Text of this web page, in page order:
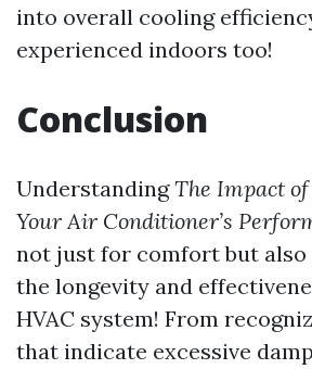
into overall cooling
experienced indoors too!
Conclusion
UnderstandingThe Impact
Your Air Conditioner’s
not just for comfort but
the longevity and
HVAC system! From
that indicate excessive